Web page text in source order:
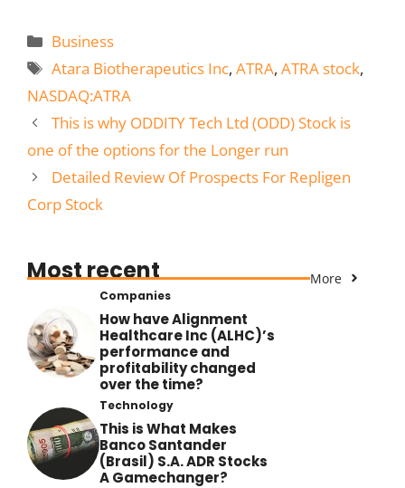
Categories
Business
Tags
Atara Biotherapeutics Inc,ATRA,ATRA stock,
NASDAQ:ATRA
This is why ODDITY Tech Ltd (ODD) Stock is
one of the options for the Longer run
Detailed Review Of Prospects For Repligen
Corp Stock
Most recent More
Companies
How have Alignment
Healthcare Inc (ALHC)’s
performance and
profitability changed
over the time?
Technology
This is What Makes
Banco Santander
(Brasil) S.A. ADR Stocks
A Gamechanger?